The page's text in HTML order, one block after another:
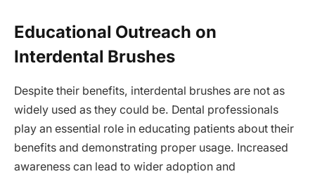
Educational Outreach on
Interdental Brushes
Despite their benefits, interdental brushes are not as
widely used as they could be. Dental professionals
play an essential role in educating patients about their
benefits and demonstrating proper usage. Increased
awareness can lead to wider adoption and